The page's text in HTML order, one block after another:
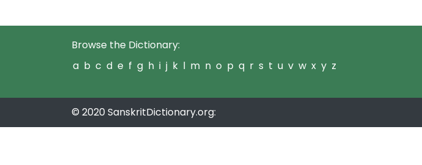
Browse the Dictionary:
a b c d e f g h i j k l m n o p q r s t u v w x y z
© 2020 SanskritDictionary.org: